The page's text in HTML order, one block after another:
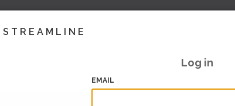
STREAMLINE
Log in
EMAIL